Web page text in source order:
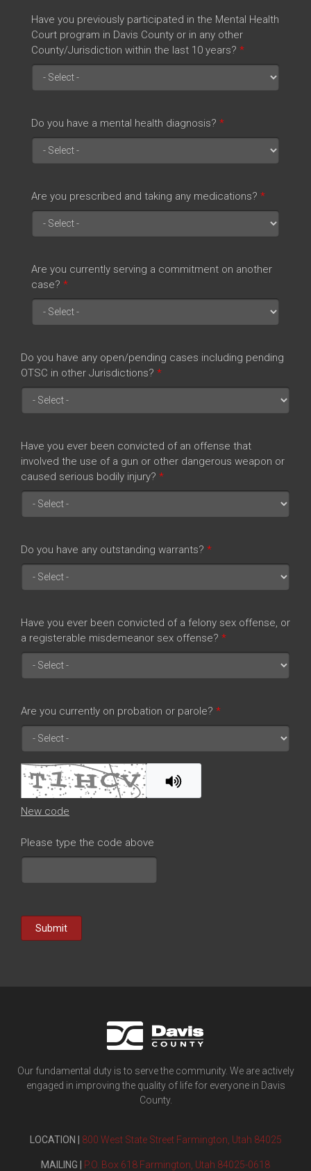
Have you previously participated in the Mental Health
Court program in Davis County or in any other
County/Jurisdiction within the last 10 years? *
Do you have a mental health diagnosis? *
Are you prescribed and taking any medications? *
Are you currently serving a commitment on another
case? *
Do you have any open/pending cases including pending
OTSC in other Jurisdictions? *
Have you ever been convicted of an offense that
involved the use of a gun or other dangerous weapon or
caused serious bodily injury? *
Do you have any outstanding warrants? *
Have you ever been convicted of a felony sex offense, or
a registerable misdemeanor sex offense? *
Are you currently on probation or parole? *
New code
Please type the code above
Submit
Our fundamental duty is to serve the community. We are actively
engaged in improving the quality of life for everyone in Davis
County.
LOCATION | 800 West State Street Farmington, Utah 84025
MAILING | P.O. Box 618 Farmington, Utah 84025-0618